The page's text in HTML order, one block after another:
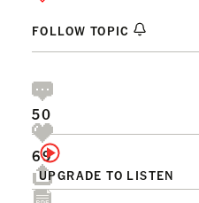
FOLLOW TOPIC
UPGRADE TO LISTEN
50
69